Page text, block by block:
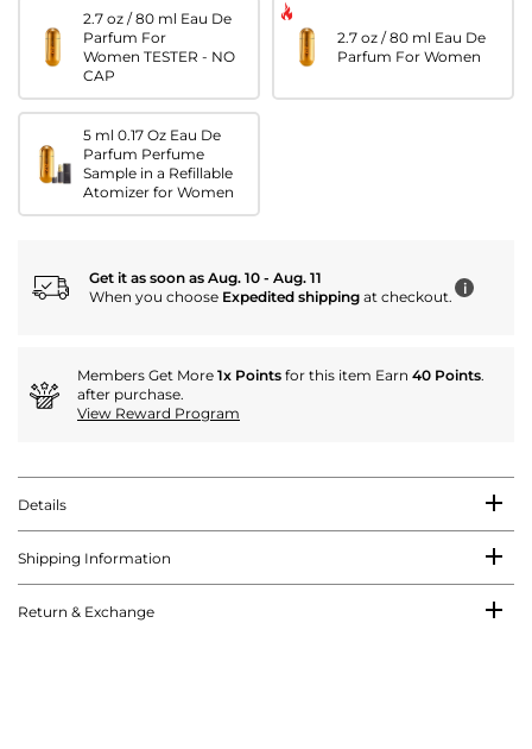
2.7 oz / 80 ml Eau De
Parfum For
Women TESTER - NO
CAP
2.7 oz / 80 ml Eau De
Parfum For Women
5 ml 0.17 Oz Eau De
Parfum Perfume
Sample in a Refillable
Atomizer for Women
Get it as soon as Aug. 10 - Aug. 11
When you choose Expedited shipping at checkout. i
Members Get More 1x Points for this item Earn 40 Points.
after purchase.
View Reward Program
Details
Shipping Information
Return & Exchange